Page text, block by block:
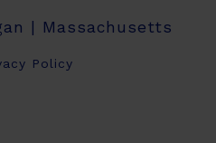
| Massachusetts
Policy